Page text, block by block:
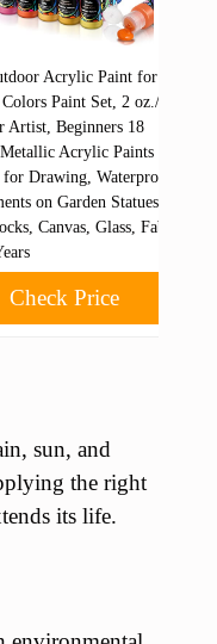
Acrylic Paint for
Paint Set, 2 oz./60ml
Artist, Beginners 18
Acrylic Paints with
for Drawing, Waterproof
on Garden Statues,
Canvas, Glass, Fabrics,
Check Price
sun, and
the right
its life.